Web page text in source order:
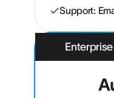
Support: